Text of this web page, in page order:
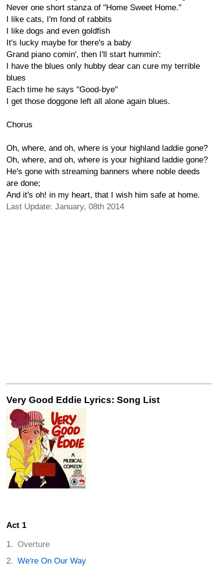
Never one short stanza of "Home Sweet Home."
I like cats, I'm fond of rabbits
I like dogs and even goldfish
It's lucky maybe for there's a baby
Grand piano comin', then I'll start hummin':
I have the blues only hubby dear can cure my terrible
blues
Each time he says "Good-bye"
I get those doggone left all alone again blues.
Chorus
Oh, where, and oh, where is your highland laddie gone?
Oh, where, and oh, where is your highland laddie gone?
He's gone with streaming banners where noble deeds
are done;
And it's oh! in my heart, that I wish him safe at home.
Last Update: January, 08th 2014
Very Good Eddie Lyrics: Song List
Act 1
Overture
We're On Our Way